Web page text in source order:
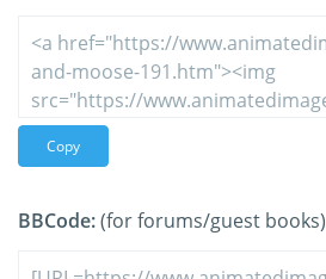
Copy
BBCode:(for forums/guest books)